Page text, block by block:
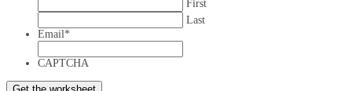
First
Last
Email*
CAPTCHA